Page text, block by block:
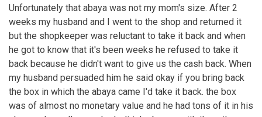
Unfortunately that abaya was not my mom's size. After 2
weeks my husband and I went to the shop and returned it
but the shopkeeper was reluctant to take it back and when
he got to know that it's been weeks he refused to take it
back because he didn't want to give us the cash back. When
my husband persuaded him he said okay if you bring back
the box in which the abaya came I'd take it back. the box
was of almost no monetary value and he had tons of it in his